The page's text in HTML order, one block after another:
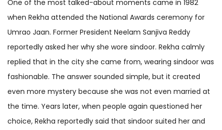
One of the most talked-about moments came in 1982
when Rekha attended the National Awards ceremony for
Umrao Jaan. Former President Neelam Sanjiva Reddy
reportedly asked her why she wore sindoor. Rekha calmly
replied that in the city she came from, wearing sindoor was
fashionable. The answer sounded simple, but it created
even more mystery because she was not even married at
the time. Years later, when people again questioned her
choice, Rekha reportedly said that sindoor suited her and